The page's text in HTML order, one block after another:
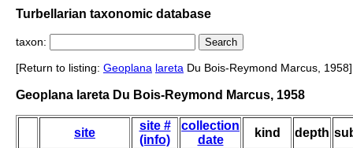
Turbellarian taxonomic database
taxon:
[Return to listing: Geoplana lareta Du Bois-Reymond Marcus, 1958]
Geoplana lareta Du Bois-Reymond Marcus, 1958
site
site #
(info)
collection
date
kind depth